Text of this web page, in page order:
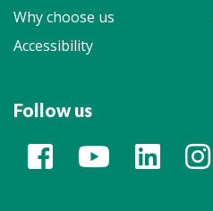
Why choose us
Accessibility
Follow us